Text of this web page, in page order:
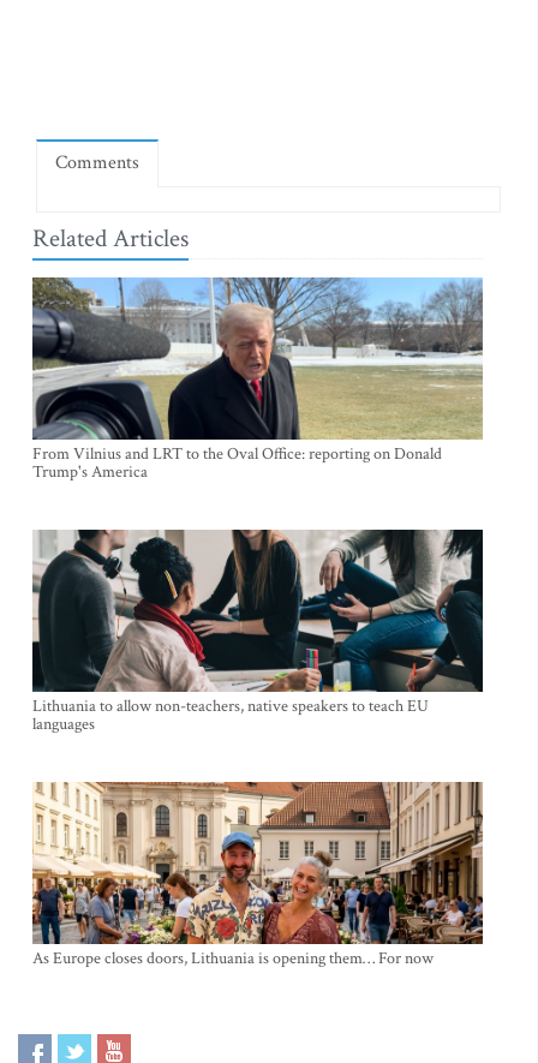
Comments
Related Articles
From Vilnius and LRT to the Oval Office: reporting on Donald
Trump's America
Lithuania to allow non-teachers, native speakers to teach EU
languages
As Europe closes doors, Lithuania is opening them… For now